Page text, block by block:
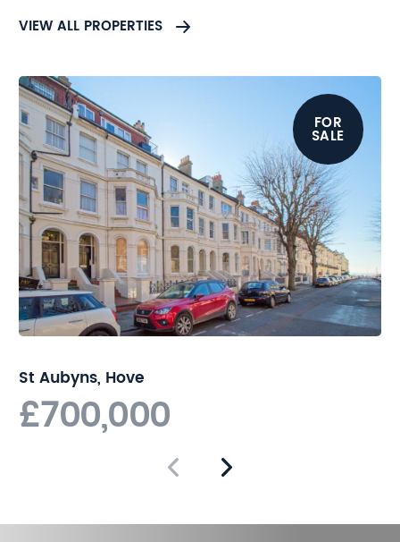
The popular location will
road and the popular shops, bars
and restaurants on Church Road
at the other. Commuters will find
Hove station a short walk away
providing regular and direct links
to London.
Buyers are advised to review the
legal pack prior to bidding. For
further details, please contact
Nicholas James.
VIEW ALL PROPERTIES
FOR
SALE
St Aubyns, Hove
£700,000